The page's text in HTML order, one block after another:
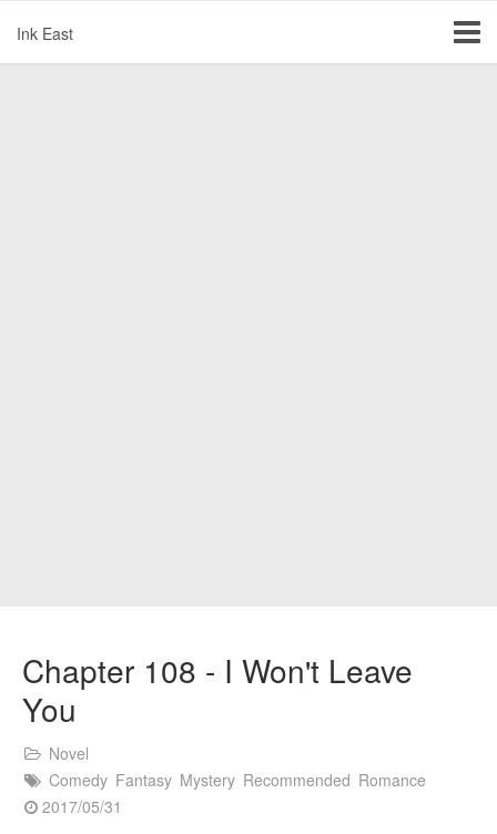
Ink East
Chapter 108 - I Won't Leave
You
Novel
Comedy Fantasy Mystery Recommended Romance
2017/05/31